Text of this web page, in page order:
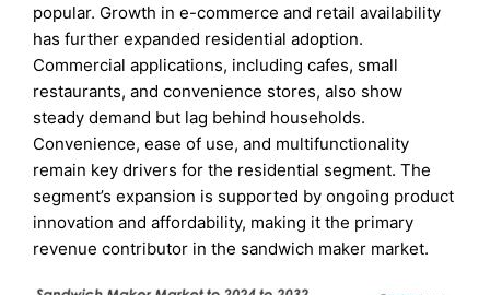
popular. Growth in e-commerce and retail availability
has further expanded residential adoption.
Commercial applications, including cafes, small
restaurants, and convenience stores, also show
steady demand but lag behind households.
Convenience, ease of use, and multifunctionality
remain key drivers for the residential segment. The
segment’s expansion is supported by ongoing product
innovation and affordability, making it the primary
revenue contributor in the sandwich maker market.